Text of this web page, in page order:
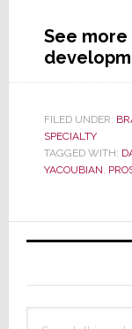
See
FILED UNDER:
SPECIALTY
TAGGED WITH:
YACOUBIAN,
Primary